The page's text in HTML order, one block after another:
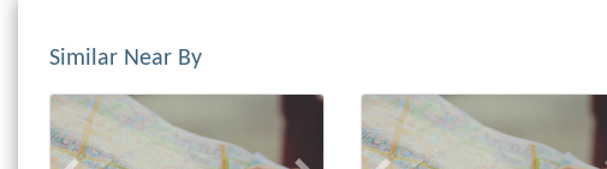
Similar Near By